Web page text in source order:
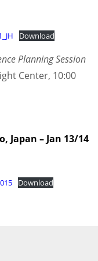
Download
Planning Session
Center, 10:00
Japan – Jan 13/14
Download